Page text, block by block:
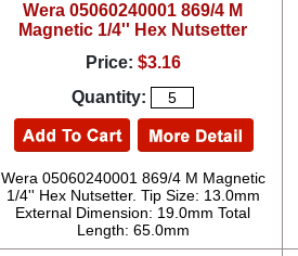
Wera 05060240001 869/4 M
Magnetic 1/4'' Hex Nutsetter
Price: $3.16
Quantity:
Wera 05060240001 869/4 M Magnetic
1/4'' Hex Nutsetter. Tip Size: 13.0mm
External Dimension: 19.0mm Total
Length: 65.0mm